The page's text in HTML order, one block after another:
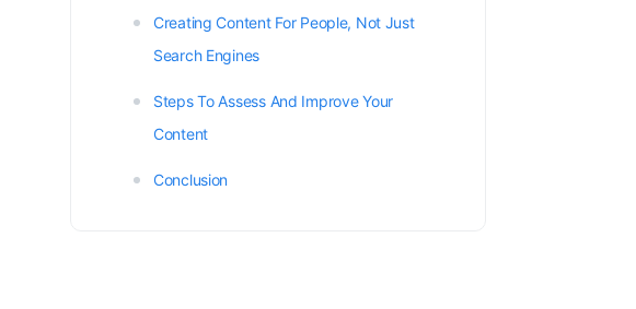
Creating Content For People, Not Just
Search Engines
Steps To Assess And Improve Your
Content
Conclusion